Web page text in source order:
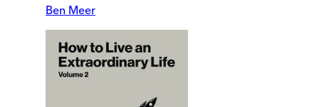
Ben Meer